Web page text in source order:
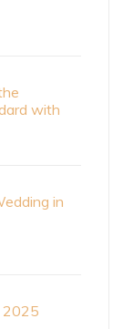
with
in
2025